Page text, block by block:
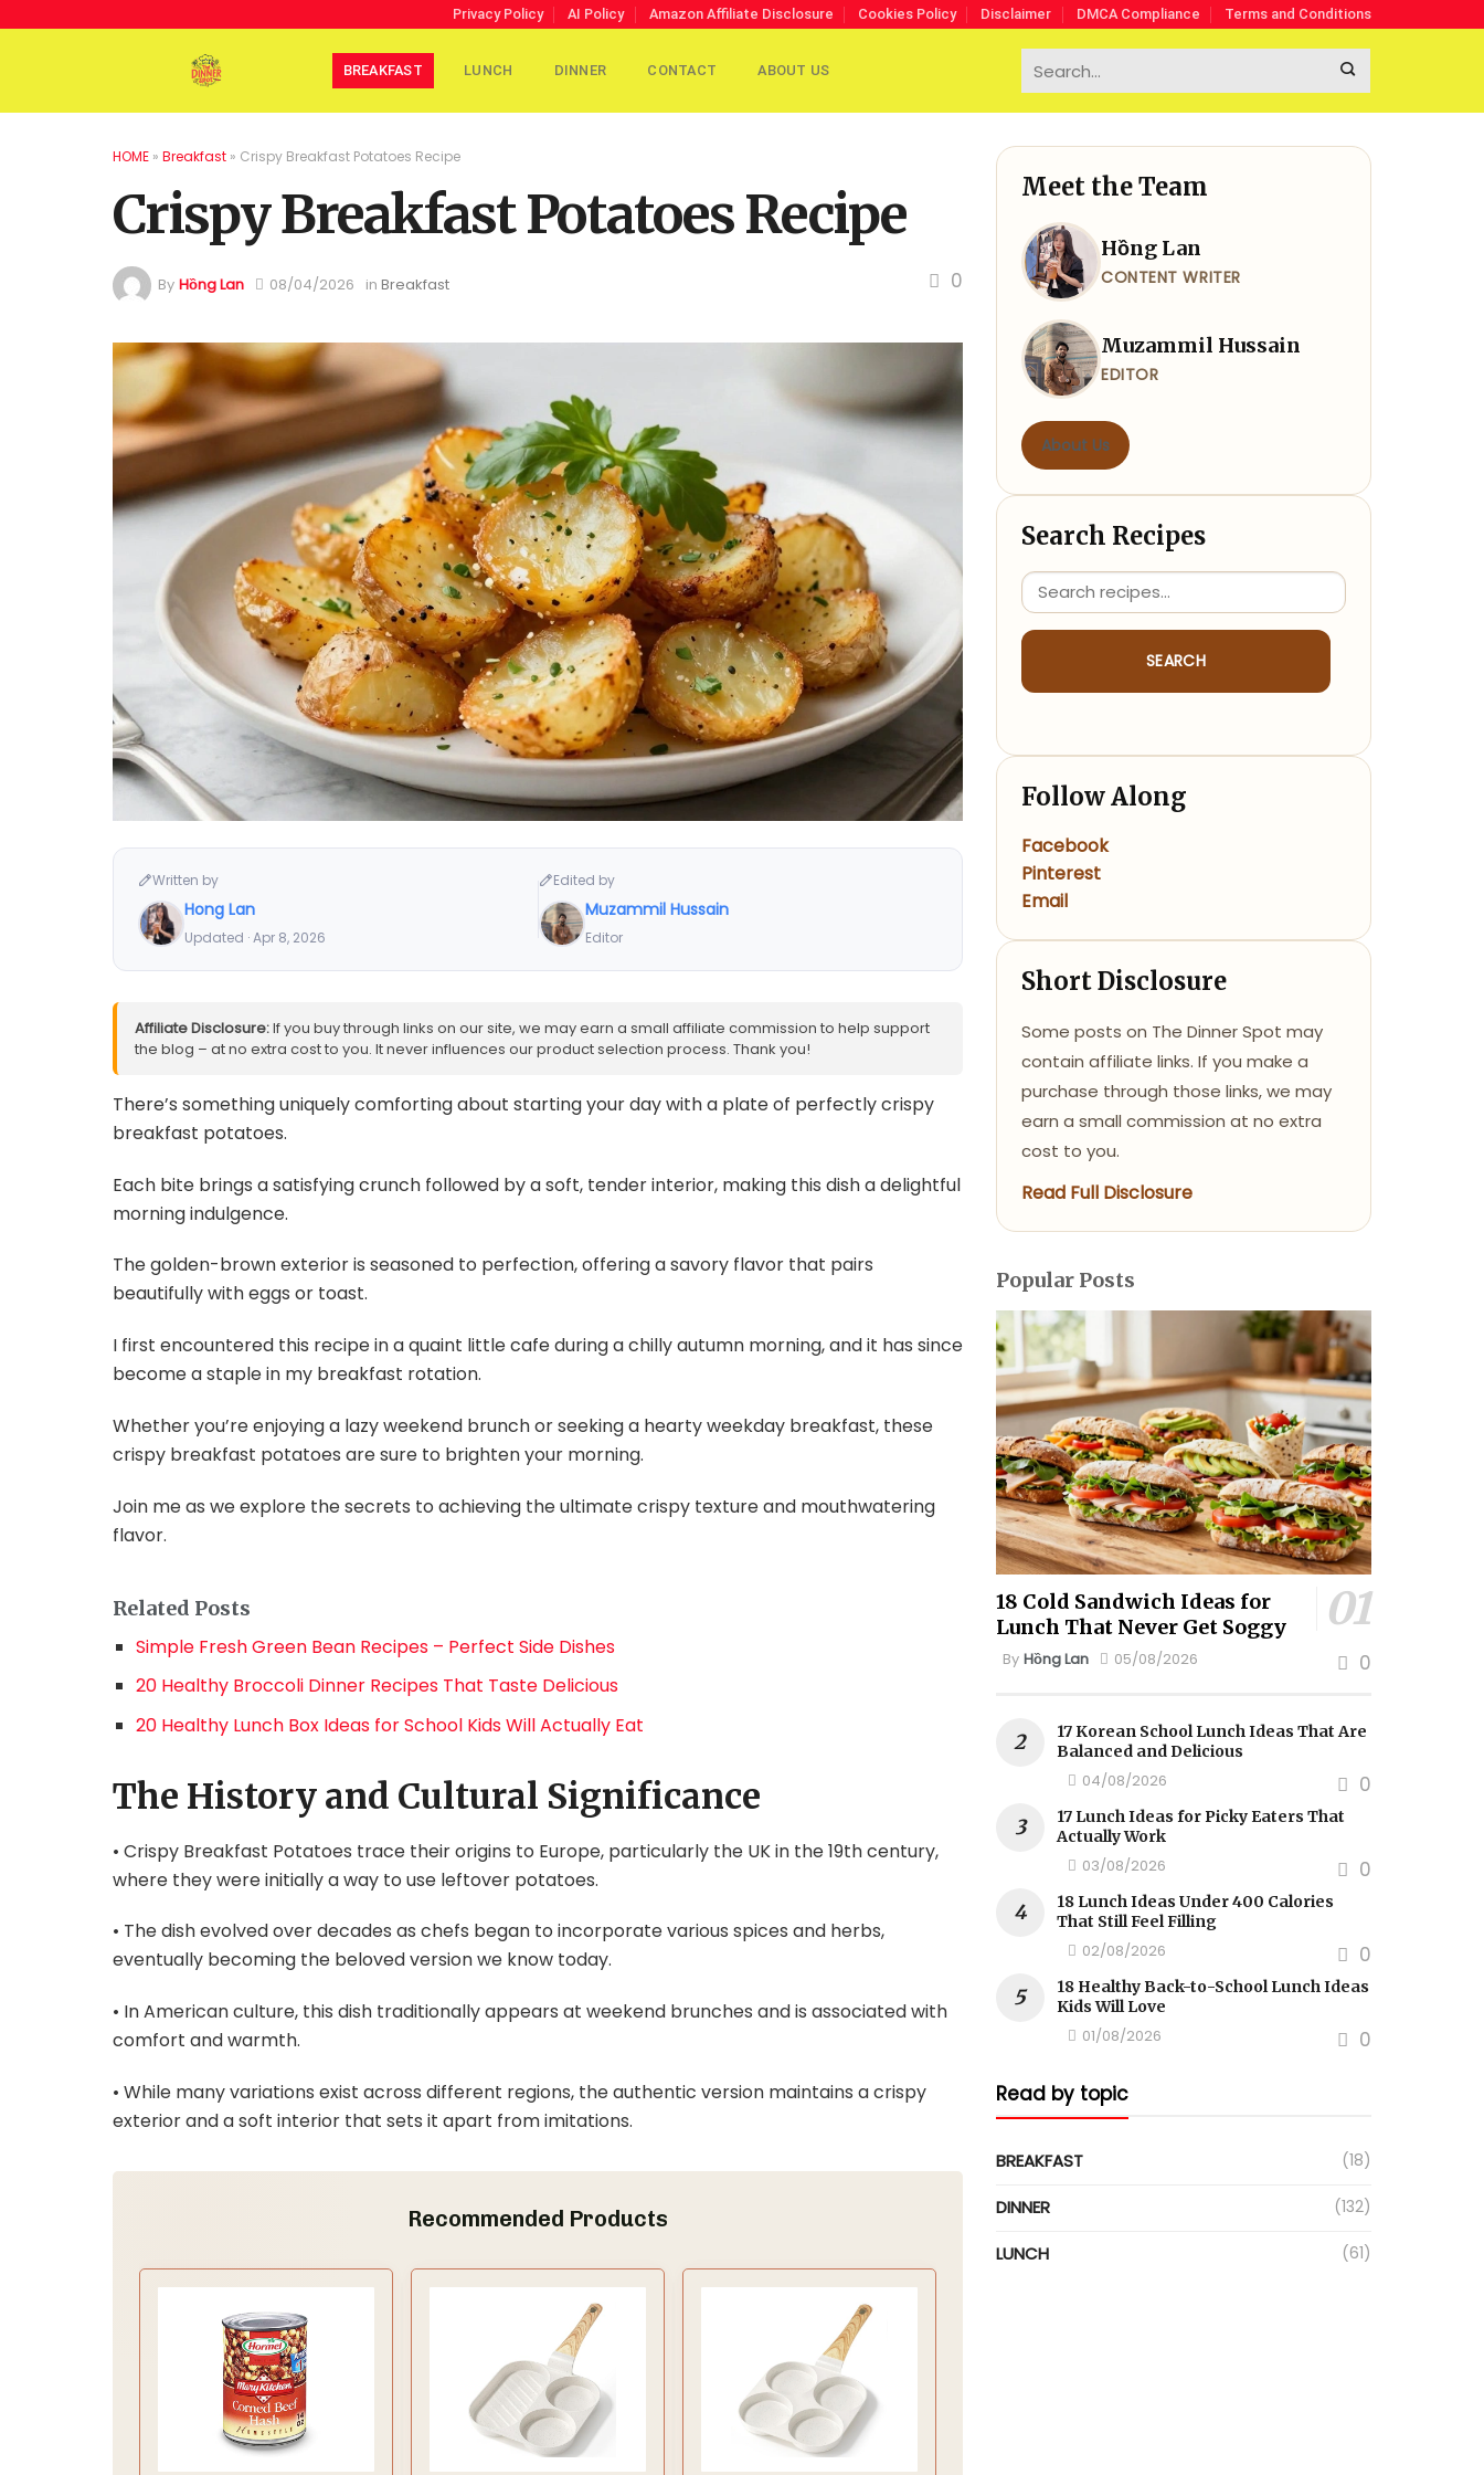
Privacy Policy AI Policy Amazon Affiliate Disclosure Cookies Policy Disclaimer DMCA Compliance Terms and Conditions
BREAKFAST LUNCH DINNER CONTACT ABOUT US
HOME » Breakfast » Crispy Breakfast Potatoes Recipe
Crispy Breakfast Potatoes Recipe
By Hồng Lan 08/04/2026 in Breakfast 0
Written by
Hong Lan
Updated · Apr 8, 2026
Edited by
Muzammil Hussain
Editor
Affiliate Disclosure:If you buy through links on our site, we may earn a small affiliate commission to help support
the blog – at no extra cost to you. It never influences our product selection process. Thank you!
There’s something uniquely comforting about starting your day with a plate of perfectly crispy
breakfast potatoes.
Each bite brings a satisfying crunch followed by a soft, tender interior, making this dish a delightful
morning indulgence.
The golden-brown exterior is seasoned to perfection, offering a savory flavor that pairs
beautifully with eggs or toast.
I first encountered this recipe in a quaint little cafe during a chilly autumn morning, and it has since
become a staple in my breakfast rotation.
Whether you’re enjoying a lazy weekend brunch or seeking a hearty weekday breakfast, these
crispy breakfast potatoes are sure to brighten your morning.
Join me as we explore the secrets to achieving the ultimate crispy texture and mouthwatering
flavor.
Related Posts
Simple Fresh Green Bean Recipes – Perfect Side Dishes
20 Healthy Broccoli Dinner Recipes That Taste Delicious
20 Healthy Lunch Box Ideas for School Kids Will Actually Eat
The History and Cultural Significance
• Crispy Breakfast Potatoes trace their origins to Europe, particularly the UK in the 19th century,
where they were initially a way to use leftover potatoes.
• The dish evolved over decades as chefs began to incorporate various spices and herbs,
eventually becoming the beloved version we know today.
• In American culture, this dish traditionally appears at weekend brunches and is associated with
comfort and warmth.
• While many variations exist across different regions, the authentic version maintains a crispy
exterior and a soft interior that sets it apart from imitations.
Recommended Products
Meet the Team
Hồng Lan
CONTENT WRITER
Muzammil Hussain
EDITOR
About Us
Search Recipes
SEARCH
Follow Along
Facebook
Pinterest
Email
Short Disclosure
Some posts on The Dinner Spot may
contain affiliate links. If you make a
purchase through those links, we may
earn a small commission at no extra
cost to you.
Read Full Disclosure
Popular Posts
18 Cold Sandwich Ideas for
Lunch That Never Get Soggy
By Hồng Lan 05/08/2026 0
17 Korean School Lunch Ideas That Are
Balanced and Delicious
04/08/2026 0
17 Lunch Ideas for Picky Eaters That
Actually Work
03/08/2026 0
18 Lunch Ideas Under 400 Calories
That Still Feel Filling
02/08/2026 0
18 Healthy Back-to-School Lunch Ideas
Kids Will Love
01/08/2026 0
Read by topic
BREAKFAST (18)
DINNER (132)
LUNCH (61)